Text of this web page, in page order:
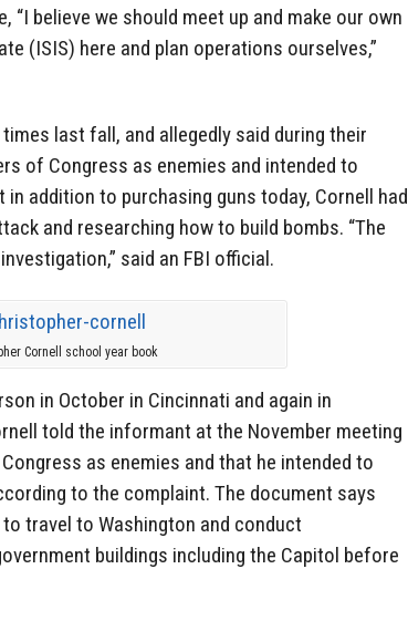
“I believe we should meet up and make our own
(ISIS) here and plan operations ourselves,”
last fall, and allegedly said during their
of Congress as enemies and intended to
addition to purchasing guns today, Cornell had
and researching how to build bombs. “The
said an FBI official.
Cornell school year book
in October in Cincinnati and again in
told the informant at the November meeting
as enemies and that he intended to
to the complaint. The document says
travel to Washington and conduct
buildings including the Capitol before